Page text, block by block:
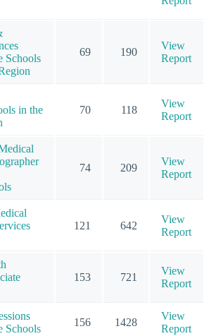
Schools
69 190
View
Report
in the
70 118
View
Report
74 209
View
Report
121 642
View
Report
153 721
View
Report
Schools
156 1428
View
Report